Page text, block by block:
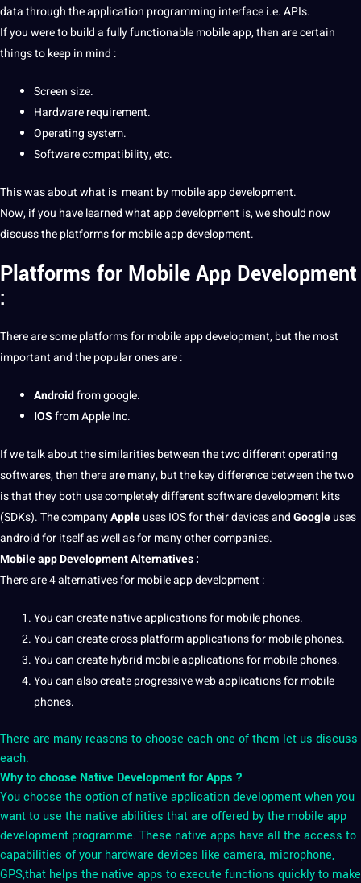
datathrough theapplication programming interface i.e. APIs.
If you were to build a fully functionable mobile app, then are certain
things to keep in mind :
Screen size.
Hardwarerequirement.
Operating system.
Software compatibility, etc.
This was about what is meant by mobile app development.
Now, if you have learned what app development is, we should now
discuss the platforms for mobile app development.
Platforms for Mobile App Development
:
There are some platforms for mobile app development, but the most
important and the popular ones are :
Androidfromgoogle.
IOSfromAppleInc.
If we talk about the similarities between the two different operating
softwares, then there are many, but the keydifference betweenthe two
is that they both use completely differentsoftware development kits
(SDKs). ThecompanyAppleuses IOS for their devices andGoogleuses
android for itself as well as for many othercompanies.
Mobile app DevelopmentAlternatives :
There are 4 alternatives for mobile app development :
You can createnative applicationsfor mobile phones.
You can createcross platform applicationsfor mobile phones.
You can createhybrid mobile applicationsfor mobile phones.
You can also createprogressive web applicationsfor mobile
phones.
There are many reasons to choose each one of them let us discuss
each.
Why to choose Native Development for Apps ?
You choose the option of native application development when you
want to use the native abilities that are offered by the mobile app
development programme. These native apps have all the access to
capabilities of your hardware devices like camera, microphone,
GPS,that helps the native apps to execute functions quickly to make